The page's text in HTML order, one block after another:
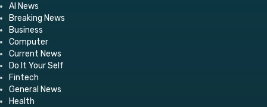
AI News
Breaking News
Business
Computer
Current News
Do It Your Self
Fintech
General News
Health